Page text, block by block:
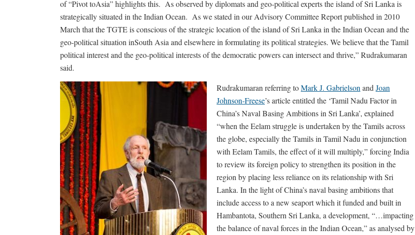
of “Pivot toAsia” highlights this. As observed by diplomats and geo-political experts the island of Sri Lanka is
strategically situated in the Indian Ocean. As we stated in our Advisory Committee Report published in 2010
March that the TGTE is conscious of the strategic location of the island of Sri Lanka in the Indian Ocean and the
geo-political situation inSouth Asia and elsewhere in formulating its political strategies. We believe that the Tamil
political interest and the geo-political interests of the democratic powers can intersect and thrive,” Rudrakumaran
said.
Rudrakumaran referring toMark J. Gabrielson and Joan
Johnson-Freese’s article entitled the ‘Tamil Nadu Factor in
China’s Naval Basing Ambitions in Sri Lanka’, explained
“when the Eelam struggle is undertaken by the Tamils across
the globe, especially the Tamils in Tamil Nadu in conjunction
with Eelam Tamils, the effect of it will multiply,” forcing India
to review its foreign policy to strengthen its position in the
region by placing less reliance on its relationship with Sri
Lanka. In the light of China’s naval basing ambitions that
include access to a new seaport which it funded and built in
Hambantota, Southern Sri Lanka, a development, “…impacting
the balance of naval forces in the Indian Ocean,” as analysed by